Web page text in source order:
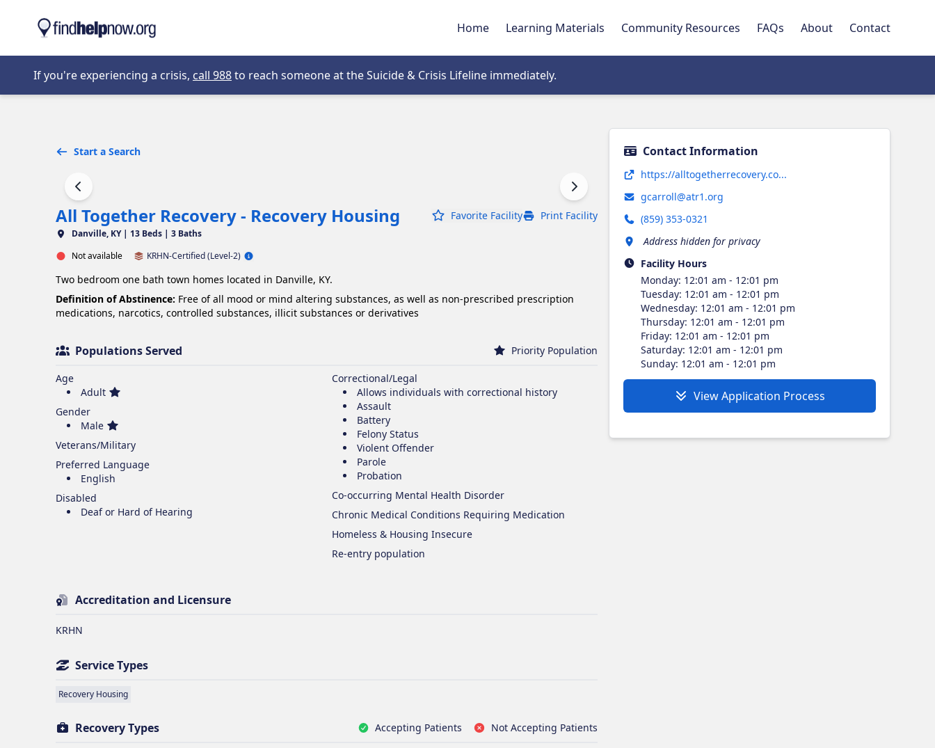
Home
Learning Materials Community Resources FAQs About Contact
If you're experiencing a crisis, call 988Opens in new tab
to reach someone at the Suicide & Crisis Lifeline immediately.
Start a Search
All Together Recovery - Recovery Housing Favorite Facility Print Facility
Danville, KY | 13 Beds | 3 Baths
Not available
KRHN-Certified (Level-2)
Two bedroom one bath town homes located in Danville, KY.
Definition of Abstinence: Free of all mood or mind altering substances, as well as non-prescribed prescription
medications, narcotics, controlled substances, illicit substances or derivatives
Populations Served Priority Population
Age
Adult
Gender
Male
Veterans/Military
Preferred Language
English
Disabled
Deaf or Hard of Hearing
Correctional/Legal
Allows individuals with correctional history
Assault
Battery
Felony Status
Violent Offender
Parole
Probation
Co-occurring Mental Health Disorder
Chronic Medical Conditions Requiring Medication
Homeless & Housing Insecure
Re-entry population
Accreditation and Licensure
KRHN
Service Types
Recovery Housing
Recovery Types Accepting Patients Not Accepting Patients
Contact Information
https://alltogetherrecovery.co...
gcarroll@atr1.org
(859) 353-0321
Address hidden for privacy
Facility Hours
Monday: 12:01 am - 12:01 pm
Tuesday: 12:01 am - 12:01 pm
Wednesday: 12:01 am - 12:01 pm
Thursday: 12:01 am - 12:01 pm
Friday: 12:01 am - 12:01 pm
Saturday: 12:01 am - 12:01 pm
Sunday: 12:01 am - 12:01 pm
View Application Process